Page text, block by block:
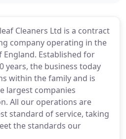
Cleaners Ltd is a contract
company operating in the
England. Established for
years, the business today
within the family and is
largest companies
All our operations are
standard of service, taking
the standards our